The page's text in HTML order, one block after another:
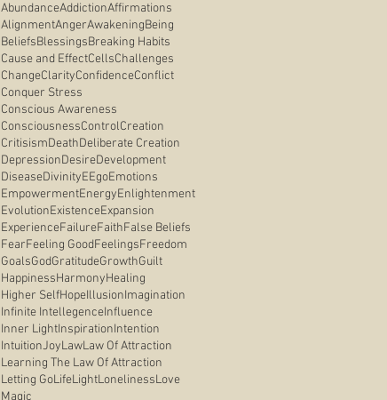
AbundanceAddictionAffirmations
AlignmentAngerAwakeningBeing
BeliefsBlessingsBreaking Habits
Cause and EffectCellsChallenges
ChangeClarityConfidenceConflict
Conquer Stress
Conscious Awareness
ConsciousnessControlCreation
CritisismDeathDeliberate Creation
DepressionDesireDevelopment
DiseaseDivinityEEgoEmotions
EmpowermentEnergyEnlightenment
EvolutionExistenceExpansion
ExperienceFailureFaithFalse Beliefs
FearFeeling GoodFeelingsFreedom
GoalsGodGratitudeGrowthGuilt
HappinessHarmonyHealing
Higher SelfHopeIllusionImagination
Infinite IntellegenceInfluence
Inner LightInspirationIntention
IntuitionJoyLawLaw Of Attraction
Learning The Law Of Attraction
Letting GoLifeLightLonelinessLove